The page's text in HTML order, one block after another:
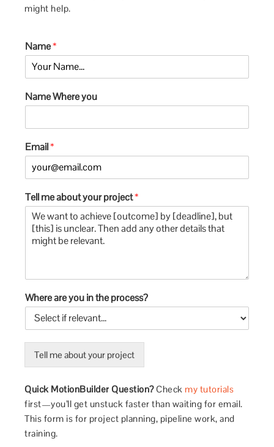
might help.
Name*
Name Where you
Email*
Tell me about your project*
Where are you in the process?
Tell me about your project
Quick MotionBuilder Question?Check my tutorials
first—you’ll get unstuck faster than waiting for email.
This form is for project planning, pipeline work, and
training.